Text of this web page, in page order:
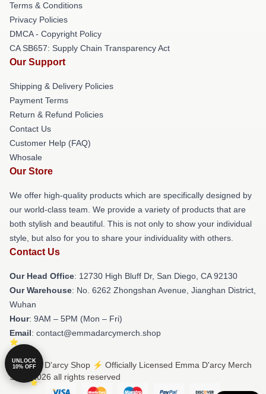
Terms & Conditions
Privacy Policies
DMCA - Copyright Policy
CA SB657: Supply Chain Transparency Act
Our Support
Shipping & Delivery Policies
Payment Terms
Return & Refund Policies
Contact Us
Customer Help (FAQ)
Whosale
Our Store
We offer high-quality products which are specifically designed by
our world-class team. We provide a variety of products that are
both stylish and beautiful. This is not only to show your individual
style, but also for you to share your individuality with others.
Contact Us
Our Head Office: 12730 High Bluff Dr, San Diego, CA 92130
Our Warehouse: No. 6262 Zhongshan Avenue, Jianghan District,
Wuhan
Hour: 9AM – 5PM (Mon – Fri)
Email: contact@emmadarcymerch.shop
© Emma D'arcy Shop ⚡️ Officially Licensed Emma D'arcy Merch
Store 2026 all rights reserved
UNLOCK
10% OFF